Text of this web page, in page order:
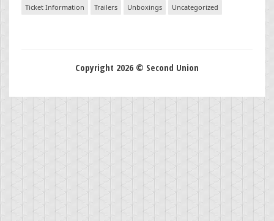
Ticket Information
Trailers Unboxings Uncategorized
Copyright 2026 © Second Union